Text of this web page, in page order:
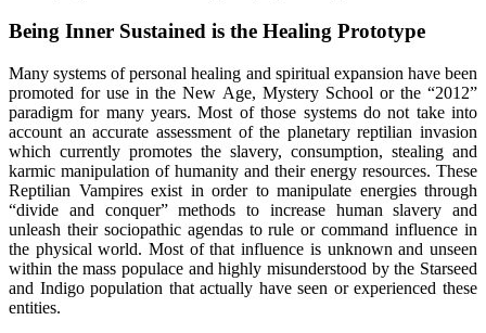
Being Inner Sustained is the Healing Prototype
Many systems of personal healing and spiritual expansion have been
promoted for use in the New Age, Mystery School or the “2012”
paradigm for many years. Most of those systems do not take into
account an accurate assessment of the planetary reptilian invasion
which currently promotes the slavery, consumption, stealing and
karmic manipulation of humanity and their energy resources. These
Reptilian Vampires exist in order to manipulate energies through
“divide and conquer” methods to increase human slavery and
unleash their sociopathic agendas to rule or command influence in
the physical world. Most of that influence is unknown and unseen
within the mass populace and highly misunderstood by the Starseed
and Indigo population that actually have seen or experienced these
entities.